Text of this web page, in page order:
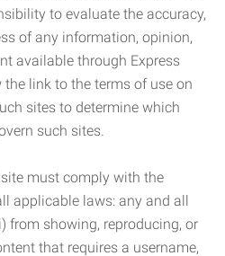
to evaluate the accuracy,
of any information, opinion,
available through Express
link to the terms of use on
sites to determine which
such sites.
must comply with the
applicable laws: any and all
from showing, reproducing, or
that requires a username,